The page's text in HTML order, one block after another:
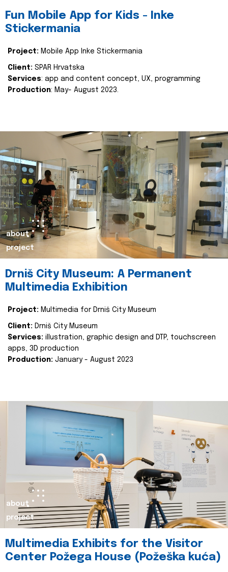
Fun Mobile App for Kids - Inke
Stickermania
Project: Mobile App Inke Stickermania
Client: SPAR Hrvatska
Services: app and content concept, UX, programming
Production: May- August 2023.
about
project
Drniš City Museum: A Permanent
Multimedia Exhibition
Project: Multimedia for Drniš City Museum
Client: Drniš City Museum
Services: illustration, graphic design and DTP, touchscreen
apps, 3D production
Production: January - August 2023
about
project
Multimedia Exhibits for the Visitor
Center Požega House (Požeška kuća)